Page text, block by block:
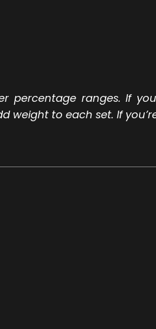
percentage ranges. If
weight to each set. If